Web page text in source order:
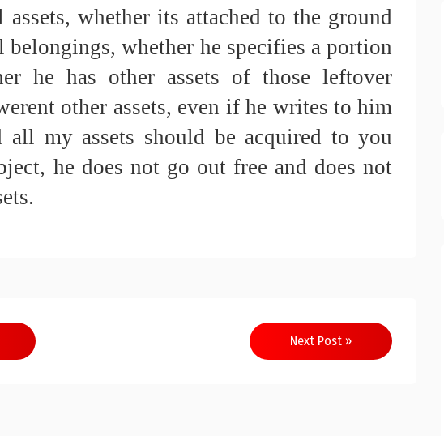
whether its attached to the ground
belongings, whether he specifies a portion
he has other assets of those leftover
other assets, even if he writes to him
all my assets should be acquired to you
he does not go out free and does not
Next Post »